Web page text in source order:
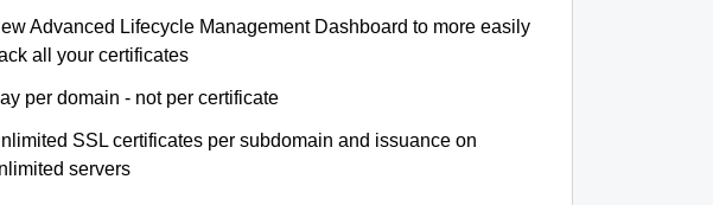
Advanced Lifecycle Management Dashboard to more easily
all your certificates
per domain - not per certificate
SSL certificates per subdomain and issuance on
servers